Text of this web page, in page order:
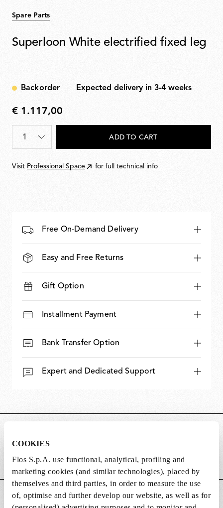
COOKIES
Flos S.p.A. use functional, analytical, profiling and
marketing cookies (and similar technologies), placed by
themselves and third parties, in order to measure the use
of, optimise and further develop our website, as well as for
Spare Parts
Superloon White electrified fixed leg
Backorder Expected delivery in 3-4 weeks
€
1.117,00
€ 1.117,00
Quantity
ADD TO CART
Visit Professional Space for full technical info
Free On-Demand Delivery
Easy and Free Returns
Gift Option
Installment Payment
Bank Transfer Option
Expert and Dedicated Support
Weight (kg) 2.9
MAIN FEATURES